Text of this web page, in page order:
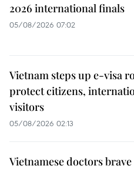
2026 international finals
05/08/2026 07:02
Vietnam steps up e-visa
protect citizens,
visitors
05/08/2026 02:13
Vietnamese doctors